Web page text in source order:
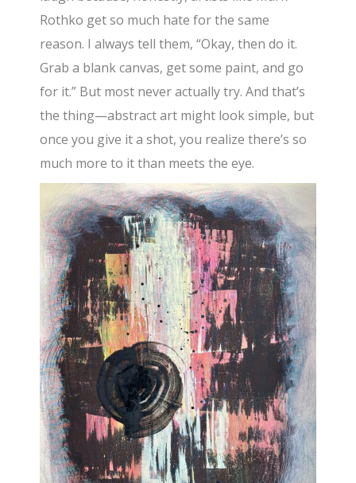
Rothko get so much hate for the same
reason. I always tell them, “Okay, then do it.
Grab a blank canvas, get some paint, and go
for it.” But most never actually try. And that’s
the thing—abstract art might look simple, but
once you give it a shot, you realize there’s so
much more to it than meets the eye.